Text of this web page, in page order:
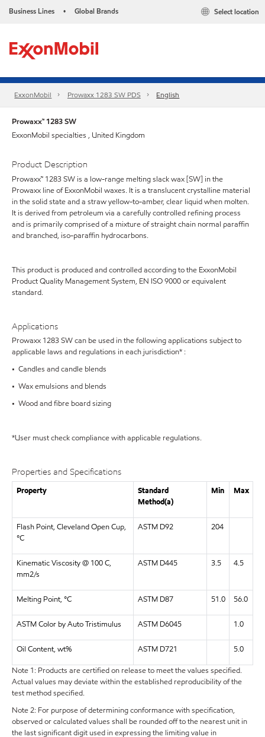
Business Lines • Global Brands Select location
ExxonMobil Prowaxx 1283 SW PDS English
Prowaxx™ 1283 SW
ExxonMobil specialties , United Kingdom
Product Description
Prowaxx™ 1283 SW is a low-range melting slack wax [SW] in the
Prowaxx line of ExxonMobil waxes. It is a translucent crystalline material
in the solid state and a straw yellow-to-amber, clear liquid when molten.
It is derived from petroleum via a carefully controlled refining process
and is primarily comprised of a mixture of straight chain normal paraffin
and branched, iso-paraffin hydrocarbons.
This product is produced and controlled according to the ExxonMobil
Product Quality Management System, EN ISO 9000 or equivalent
standard.
Applications
Prowaxx 1283 SW can be used in the following applications subject to
applicable laws and regulations in each jurisdiction* :
• Candles and candle blends
• Wax emulsions and blends
• Wood and fibre board sizing
*User must check compliance with applicable regulations.
Properties and Specifications
Property
Standard
Method(a)
Min Max
Flash Point, Cleveland Open Cup,
°C
ASTM D92 204
Kinematic Viscosity @ 100 C,
mm2/s
ASTM D445 3.5 4.5
Melting Point, °C ASTM D87 51.0 56.0
ASTM Color by Auto Tristimulus ASTM D6045 1.0
Oil Content, wt% ASTM D721
5.0
Note 1: Products are certified on release to meet the values specified.
Actual values may deviate within the established reproducibility of the
test method specified.
Note 2: For purpose of determining conformance with specification,
observed or calculated values shall be rounded off to the nearest unit in
the last significant digit used in expressing the limiting value in